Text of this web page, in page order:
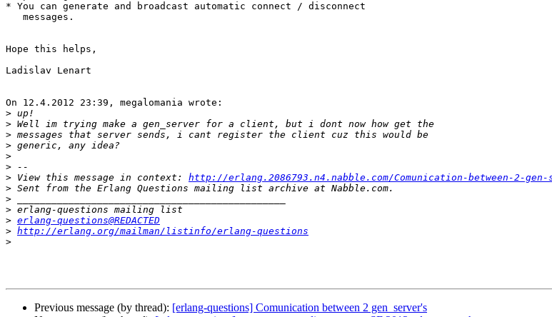
* You can generate and broadcast automatic connect / disconnect
Hope this helps,
Ladislav Lenart
On 12.4.2012 23:39, megalomania wrote:
>
>
>
>
>
>
> View this message in context: http://erlang.2086793.n4.nabble.com/Comunication-between-2-gen-
>
>
>
> erlang-questions@REDACTED
> http://erlang.org/mailman/listinfo/erlang-questions
>
Previous message (by thread): [erlang-questions] Comunication between 2 gen_server's